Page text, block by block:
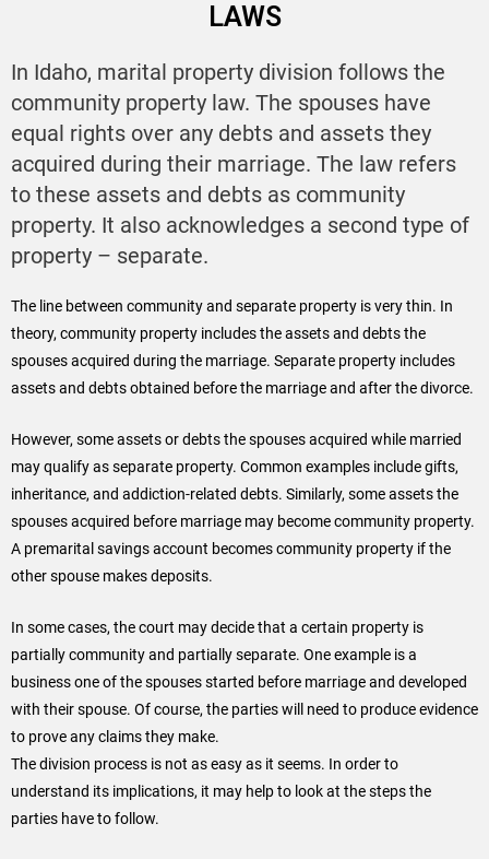
LAWS
In Idaho, marital property division follows the
community property law. The spouses have
equal rights over any debts and assets they
acquired during their marriage. The law refers
to these assets and debts as community
property. It also acknowledges a second type of
property – separate.
The line between community and separate property is very thin. In
theory, community property includes the assets and debts the
spouses acquired during the marriage. Separate property includes
assets and debts obtained before the marriage and after the divorce.
However, some assets or debts the spouses acquired while married
may qualify as separate property. Common examples include gifts,
inheritance, and addiction-related debts. Similarly, some assets the
spouses acquired before marriage may become community property.
A premarital savings account becomes community property if the
other spouse makes deposits.
In some cases, the court may decide that a certain property is
partially community and partially separate. One example is a
business one of the spouses started before marriage and developed
with their spouse. Of course, the parties will need to produce evidence
to prove any claims they make.
The division process is not as easy as it seems. In order to
understand its implications, it may help to look at the steps the
parties have to follow.